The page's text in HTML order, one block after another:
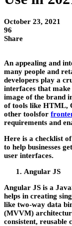
October 23, 2021
96
Share
An appealing and
many people and
developers play a
interfaces that
image of the brand
of tools like HTML,
other toolsfor
requirements and
Here is a checklist
to help businesses
user interfaces.
Angular JS
Angular JS is a
helps in creating
like two-way data
(MVVM)
consistent, reusable